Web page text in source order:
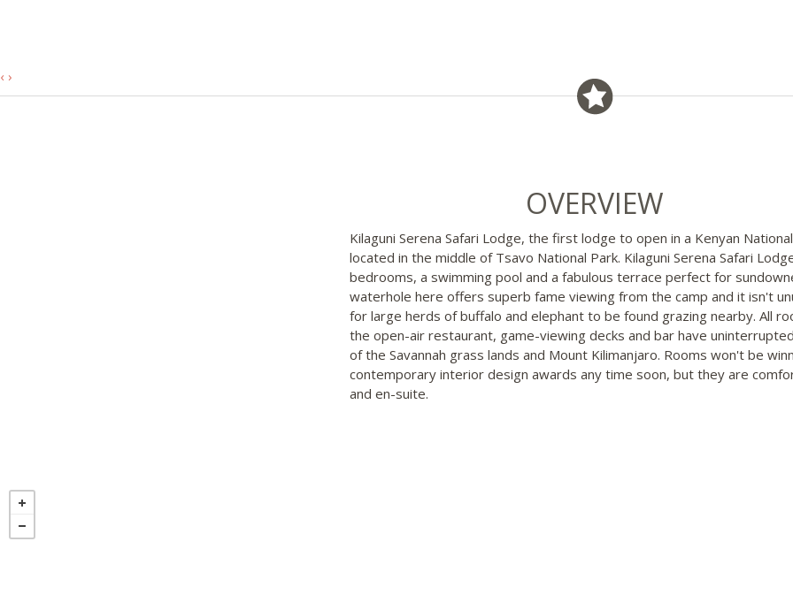
‹ ›
OVERVIEW
Kilaguni Serena Safari Lodge, the first lodge to open in a Kenyan
located in the middle of Tsavo National Park. Kilaguni Serena Safari
bedrooms, a swimming pool and a fabulous terrace perfect for
waterhole here offers superb fame viewing from the camp and it isn't
for large herds of buffalo and elephant to be found grazing nearby. All
the open-air restaurant, game-viewing decks and bar have
of the Savannah grass lands and Mount Kilimanjaro. Rooms won't be
contemporary interior design awards any time soon, but they are
and en-suite.